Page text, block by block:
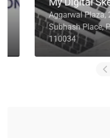
Aggarwal Plaza, 202,
Subhash Place, Pitam
110034